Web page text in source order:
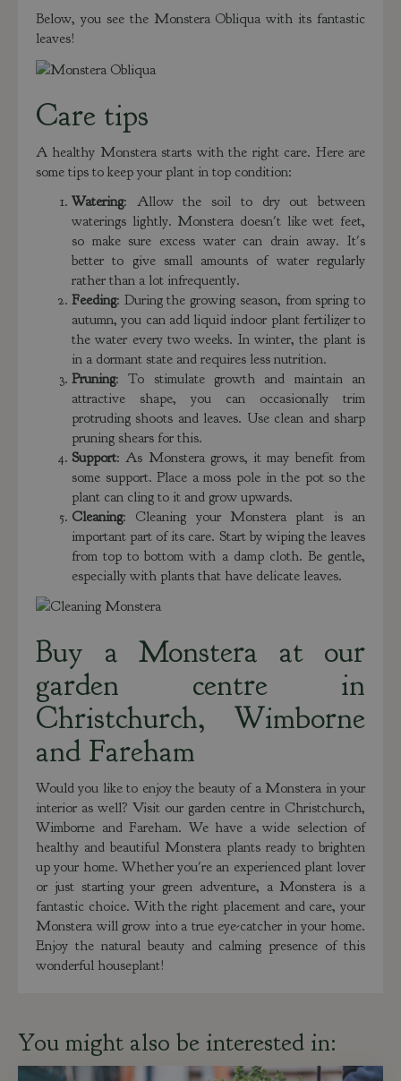
Below, you see the Monstera Obliqua with its fantastic
leaves!
Care tips
A healthy Monstera starts with the right care. Here are
some tips to keep your plant in top condition:
Watering: Allow the soil to dry out between
waterings lightly. Monstera doesn't like wet feet,
so make sure excess water can drain away. It's
better to give small amounts of water regularly
rather than a lot infrequently.
Feeding: During the growing season, from spring to
autumn, you can add liquid indoor plant fertilizer to
the water every two weeks. In winter, the plant is
in a dormant state and requires less nutrition.
Pruning: To stimulate growth and maintain an
attractive shape, you can occasionally trim
protruding shoots and leaves. Use clean and sharp
pruning shears for this.
Support: As Monstera grows, it may benefit from
some support. Place a moss pole in the pot so the
plant can cling to it and grow upwards.
Cleaning: Cleaning your Monstera plant is an
important part of its care. Start by wiping the leaves
from top to bottom with a damp cloth. Be gentle,
especially with plants that have delicate leaves.
Buy a Monstera at our
garden centre in
Christchurch, Wimborne
and Fareham
Would you like to enjoy the beauty of a Monstera in your
interior as well? Visit our garden centre in Christchurch,
Wimborne and Fareham. We have a wide selection of
healthy and beautiful Monstera plants ready to brighten
up your home. Whether you're an experienced plant lover
or just starting your green adventure, a Monstera is a
fantastic choice. With the right placement and care, your
Monstera will grow into a true eye-catcher in your home.
Enjoy the natural beauty and calming presence of this
wonderful houseplant!
You might also be interested in: